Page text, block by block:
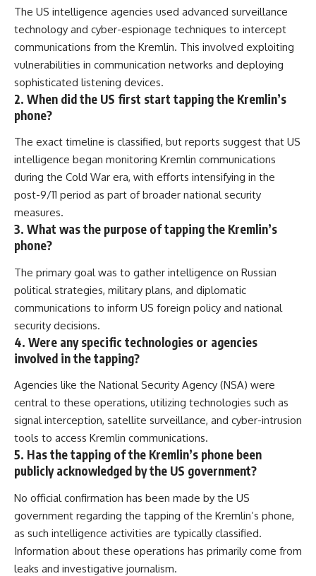
The US intelligence agencies used advanced surveillance
technology and cyber-espionage techniques to intercept
communications from the Kremlin. This involved exploiting
vulnerabilities in communication networks and deploying
sophisticated listening devices.
2. When did the US first start tapping the Kremlin’s
phone?
The exact timeline is classified, but reports suggest that US
intelligence began monitoring Kremlin communications
during the Cold War era, with efforts intensifying in the
post-9/11 period as part of broader national security
measures.
3. What was the purpose of tapping the Kremlin’s
phone?
The primary goal was to gather intelligence on Russian
political strategies, military plans, and diplomatic
communications to inform US foreign policy and national
security decisions.
4. Were any specific technologies or agencies
involved in the tapping?
Agencies like the National Security Agency (NSA) were
central to these operations, utilizing technologies such as
signal interception, satellite surveillance, and cyber-intrusion
tools to access Kremlin communications.
5. Has the tapping of the Kremlin’s phone been
publicly acknowledged by the US government?
No official confirmation has been made by the US
government regarding the tapping of the Kremlin’s phone,
as such intelligence activities are typically classified.
Information about these operations has primarily come from
leaks and investigative journalism.